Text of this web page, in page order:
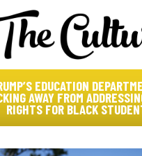
EDUCATION
AWAY FROM
RIGHTS FOR BLACK